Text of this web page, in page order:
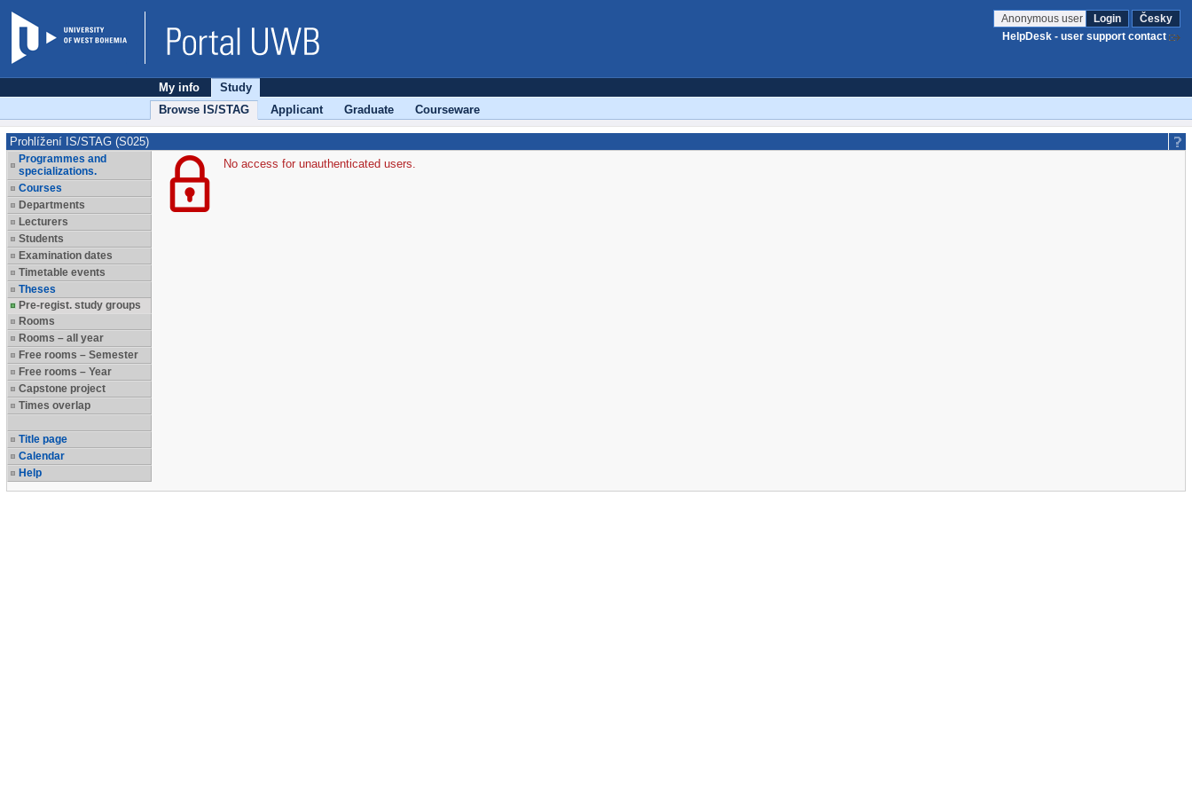
Anonymous user Login
Česky
HelpDesk - user support contact
My info
Study
Browse IS/STAG
Applicant Graduate Courseware
Prohlížení IS/STAG (S025)
Programmes and
specializations.
Courses
Departments
Lecturers
Students
Examination dates
Timetable events
Theses
Pre-regist. study groups
Rooms
Rooms – all year
Free rooms – Semester
Free rooms – Year
Capstone project
Times overlap
Title page
Calendar
Help
No access for unauthenticated users.